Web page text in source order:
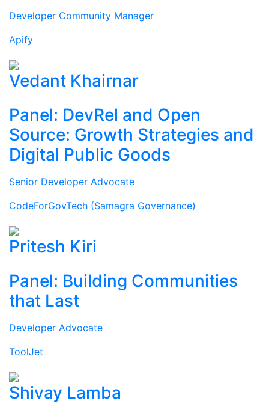
Developer Community Manager
Apify
Vedant Khairnar
Panel: DevRel and Open
Source: Growth Strategies and
Digital Public Goods
Senior Developer Advocate
CodeForGovTech (Samagra Governance)
Pritesh Kiri
Panel: Building Communities
that Last
Developer Advocate
ToolJet
Shivay Lamba